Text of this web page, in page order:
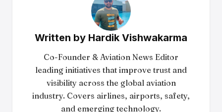
Written by Hardik Vishwakarma
Co-Founder & Aviation News Editor
leading initiatives that improve trust and
visibility across the global aviation
industry. Covers airlines, airports, safety,
and emerging technology.